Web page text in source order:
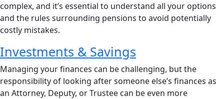
complex, and it’s essential to understand all your options
and the rules surrounding pensions to avoid potentially
costly mistakes.
Investments & Savings
Managing your finances can be challenging, but the
responsibility of looking after someone else’s finances as
an Attorney, Deputy, or Trustee can be even more